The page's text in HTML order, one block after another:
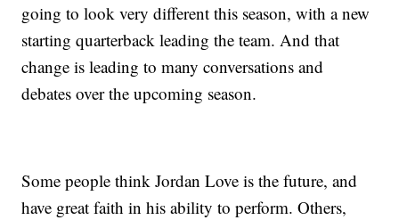
going to look very different this season, with a new
starting quarterback leading the team. And that
change is leading to many conversations and
debates over the upcoming season.
Some people think Jordan Love is the future, and
have great faith in his ability to perform. Others,